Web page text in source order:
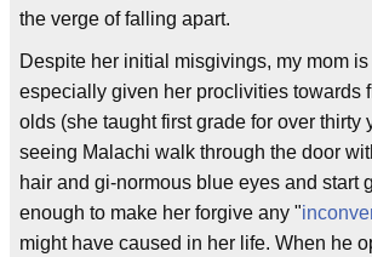
the verge of falling apart.
Despite her initial misgivings, my mom
especially given her proclivities towards
olds (she taught first grade for over thirty
seeing Malachi walk through the door
hair and gi-normous blue eyes and start
enough to make her forgive any "
might have caused in her life. When he